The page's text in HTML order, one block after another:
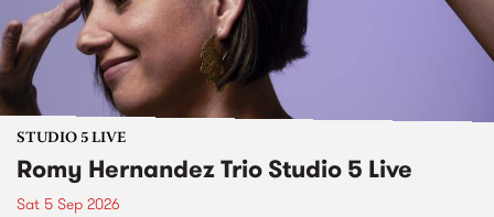
STUDIO 5 LIVE
Romy Hernandez Trio Studio 5 Live
Sat 5 Sep 2026